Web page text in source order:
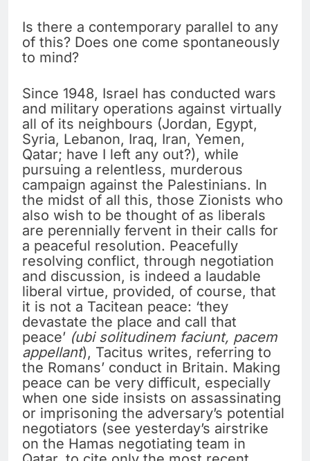
Is there a contemporary parallel to any
of this? Does one come spontaneously
to mind?
Since 1948, Israel has conducted wars
and military operations against virtually
all of its neighbours (Jordan, Egypt,
Syria, Lebanon, Iraq, Iran, Yemen,
Qatar; have I left any out?), while
pursuing a relentless, murderous
campaign against the Palestinians. In
the midst of all this, those Zionists who
also wish to be thought of as liberals
are perennially fervent in their calls for
a peaceful resolution. Peacefully
resolving conflict, through negotiation
and discussion, is indeed a laudable
liberal virtue, provided, of course, that
it is not a Tacitean peace: ‘they
devastate the place and call that
peace’ (ubi solitudinem faciunt, pacem
appellant), Tacitus writes, referring to
the Romans’ conduct in Britain. Making
peace can be very difficult, especially
when one side insists on assassinating
or imprisoning the adversary’s potential
negotiators (see yesterday’s airstrike
on the Hamas negotiating team in